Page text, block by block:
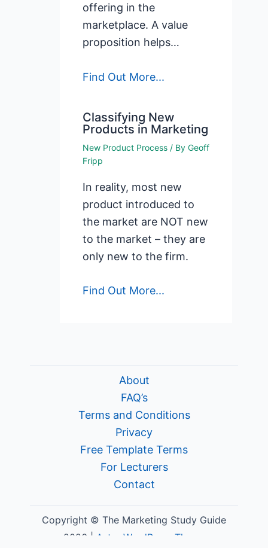
offering in the
marketplace. A value
proposition helps…
Find Out More...
Classifying New
Products in Marketing
New Product Process / ByGeoff
Fripp
In reality, most new
product introduced to
the market are NOT new
to the market – they are
only new to the firm.
Find Out More...
About
FAQ’s
Terms and Conditions
Privacy
Free Template Terms
For Lecturers
Contact
Copyright © The Marketing Study Guide
2026 | Astra WordPress Theme